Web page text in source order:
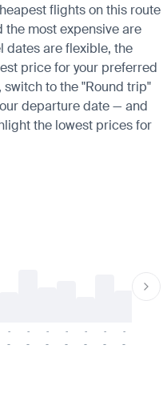
flights on this route
the most expensive are
dates are flexible, the
price for your preferred
to the "Round trip"
departure date — and
the lowest prices for
-
-
-
-
-
-
-
-
-
-
-
-
-
-